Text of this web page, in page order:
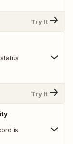
Try It
Try It
is